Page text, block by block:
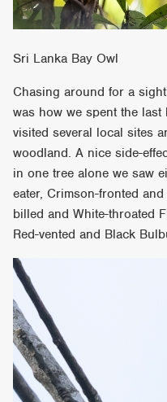
Sri Lanka Bay Owl
Chasing around for a
was how we spent the
visited several local sites
woodland. A nice side-
in one tree alone we saw
eater, Crimson-fronted
billed and White-throated
Red-vented and Black